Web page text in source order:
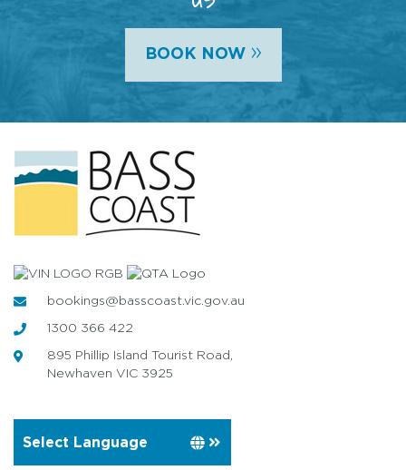
BOOK NOW »
bookings@basscoast.vic.gov.au
1300 366 422
895 Phillip Island Tourist Road,
Newhaven VIC 3925